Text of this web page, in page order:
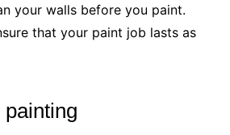
your walls before you paint.
that your paint job lasts as